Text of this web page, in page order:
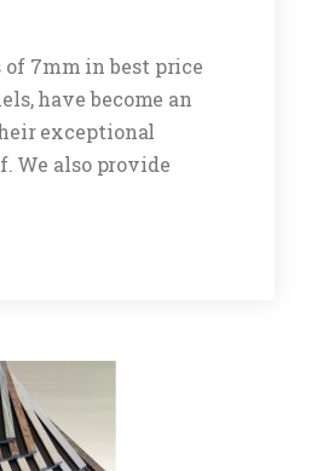
7mm in best price
have become an
exceptional
We also provide